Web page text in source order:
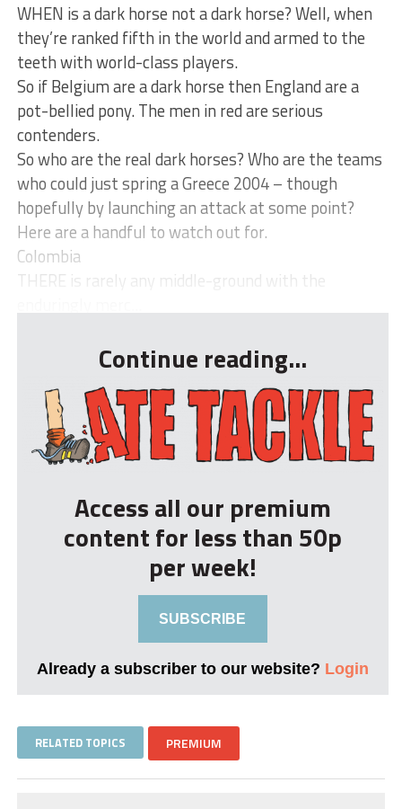
WHEN is a dark horse not a dark horse? Well, when
they’re ranked fifth in the world and armed to the
teeth with world-class players.
So if Belgium are a dark horse then England are a
pot-bellied pony. The men in red are serious
contenders.
So who are the real dark horses? Who are the teams
who could just spring a Greece 2004 – though
hopefully by launching an attack at some point?
Here are a handful to watch out for.
Colombia
THERE is rarely any middle-ground with the
Continue reading...
Access all our premium
content for less than 50p
per week!
SUBSCRIBE
Already a subscriber to our website? Login
RELATED TOPICS PREMIUM